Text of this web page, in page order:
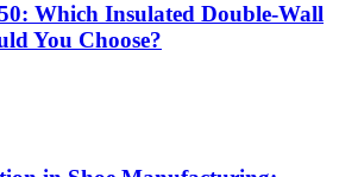
Which Insulated Double-Wall
You Choose?